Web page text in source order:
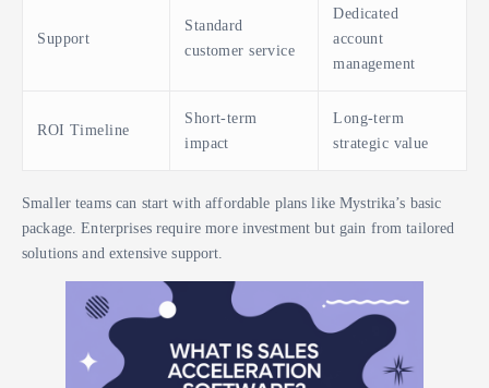
Support
Standard
customer service
Dedicated
account
management
ROI Timeline
Short-term
impact
Long-term
strategic value
Smaller teams can start with affordable plans like Mystrika’s basic
package. Enterprises require more investment but gain from tailored
solutions and extensive support.